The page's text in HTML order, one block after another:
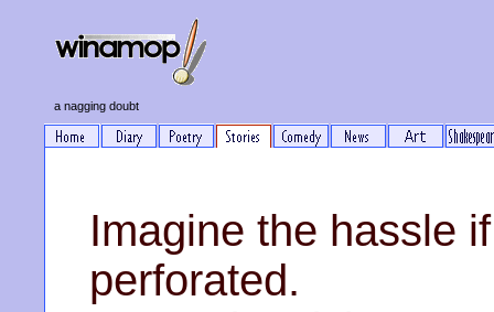
a nagging doubt
Imagine the hassle
perforated.